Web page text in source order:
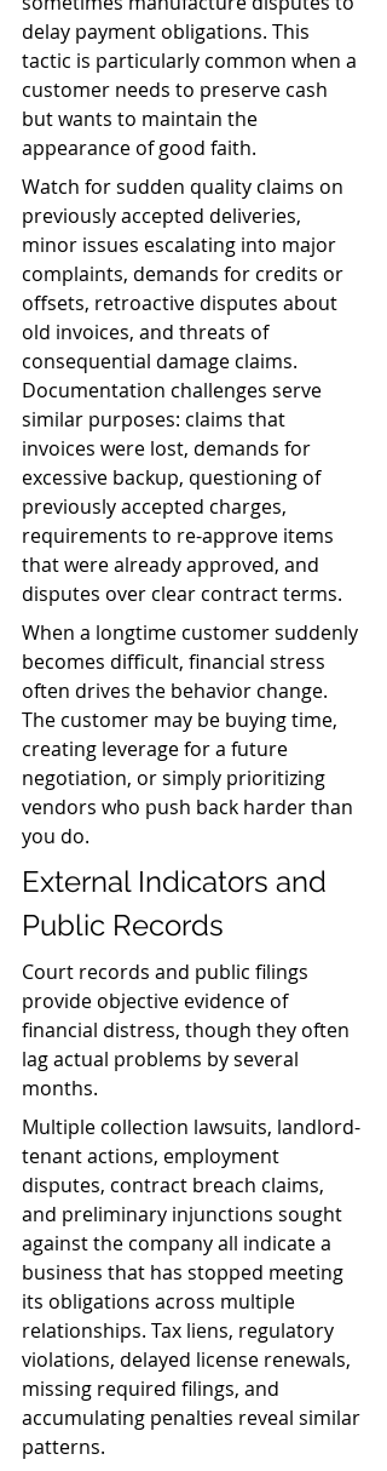
delay payment obligations. This
tactic is particularly common when a
customer needs to preserve cash
but wants to maintain the
appearance of good faith.
Watch for sudden quality claims on
previously accepted deliveries,
minor issues escalating into major
complaints, demands for credits or
offsets, retroactive disputes about
old invoices, and threats of
consequential damage claims.
Documentation challenges serve
similar purposes: claims that
invoices were lost, demands for
excessive backup, questioning of
previously accepted charges,
requirements to re-approve items
that were already approved, and
disputes over clear contract terms.
When a longtime customer suddenly
becomes difficult, financial stress
often drives the behavior change.
The customer may be buying time,
creating leverage for a future
negotiation, or simply prioritizing
vendors who push back harder than
you do.
External Indicators and
Public Records
Court records and public filings
provide objective evidence of
financial distress, though they often
lag actual problems by several
months.
Multiple collection lawsuits, landlord-
tenant actions, employment
disputes, contract breach claims,
and preliminary injunctions sought
against the company all indicate a
business that has stopped meeting
its obligations across multiple
relationships. Tax liens, regulatory
violations, delayed license renewals,
missing required filings, and
accumulating penalties reveal similar
patterns.